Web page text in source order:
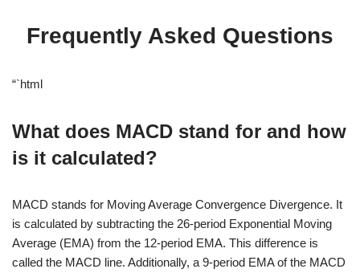
Frequently Asked Questions
“`html
What does MACD stand for and how
is it calculated?
MACD stands for Moving Average Convergence Divergence. It
is calculated by subtracting the 26-period Exponential Moving
Average (EMA) from the 12-period EMA. This difference is
called the MACD line. Additionally, a 9-period EMA of the MACD